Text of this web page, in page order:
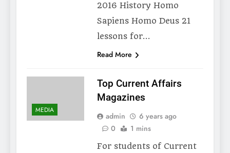
2016 History Homo
Sapiens Homo Deus 21
lessons for…
Read More
MEDIA
Top Current Affairs
Magazines
admin
6 years ago
0
1 mins
For students of Current